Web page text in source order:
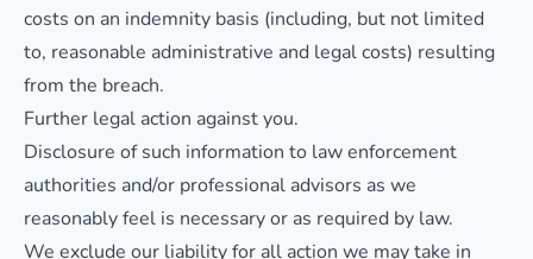
costs on an indemnity basis (including, but not limited
to, reasonable administrative and legal costs) resulting
from the breach.
Further legal action against you.
Disclosure of such information to law enforcement
authorities and/or professional advisors as we
reasonably feel is necessary or as required by law.
We exclude our liability for all action we may take in